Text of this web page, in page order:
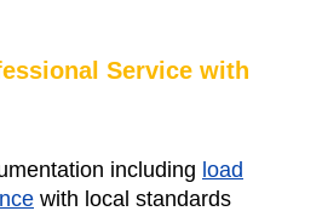
Service with
including load
with local standards